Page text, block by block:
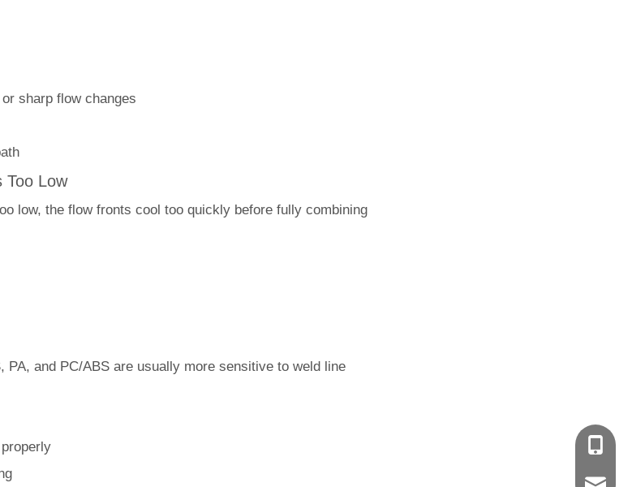
sharp flow changes
Too Low
low, the flow fronts cool too quickly before fully combining
PA, and PC/ABS are usually more sensitive to weld line
+86-